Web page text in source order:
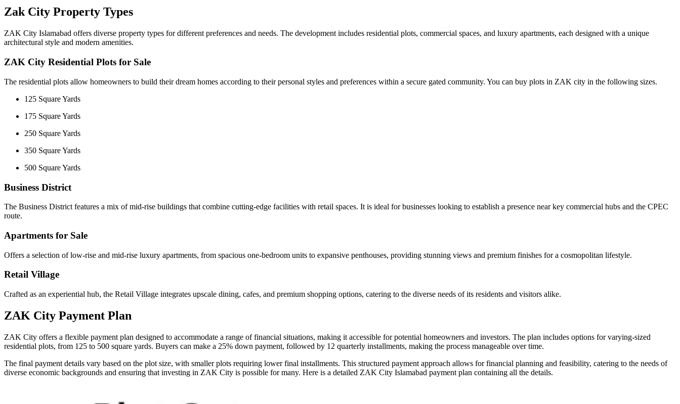
Zak City Property Types
ZAK City Islamabad offers diverse property types for different preferences and needs. The development includes residential plots, commercial spaces, and luxury apartments, each designed with a unique
architectural style and modern amenities.
ZAK City Residential Plots for Sale
The residential plots allow homeowners to build their dream homes according to their personal styles and preferences within a secure gated community. You can buy plots in ZAK city in the following sizes.
125 Square Yards
175 Square Yards
250 Square Yards
350 Square Yards
500 Square Yards
Business District
The Business District features a mix of mid-rise buildings that combine cutting-edge facilities with retail spaces. It is ideal for businesses looking to establish a presence near key commercial hubs and the CPEC
route.
Apartments for Sale
Offers a selection of low-rise and mid-rise luxury apartments, from spacious one-bedroom units to expansive penthouses, providing stunning views and premium finishes for a cosmopolitan lifestyle.
Retail Village
Crafted as an experiential hub, the Retail Village integrates upscale dining, cafes, and premium shopping options, catering to the diverse needs of its residents and visitors alike.
ZAK City Payment Plan
ZAK City offers a flexible payment plan designed to accommodate a range of financial situations, making it accessible for potential homeowners and investors. The plan includes options for varying-sized
residential plots, from 125 to 500 square yards. Buyers can make a 25% down payment, followed by 12 quarterly installments, making the process manageable over time.
The final payment details vary based on the plot size, with smaller plots requiring lower final installments. This structured payment approach allows for financial planning and feasibility, catering to the needs of
diverse economic backgrounds and ensuring that investing in ZAK City is possible for many. Here is a detailed ZAK City Islamabad payment plan containing all the details.